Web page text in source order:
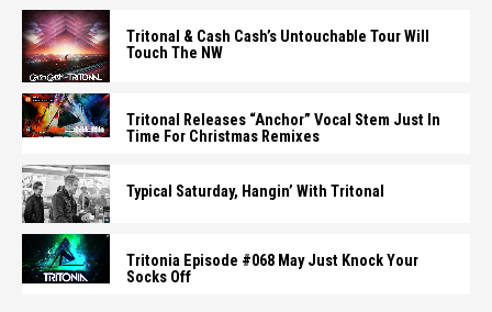
Tritonal & Cash Cash’s Untouchable Tour Will
Touch The NW
Tritonal Releases “Anchor” Vocal Stem Just In
Time For Christmas Remixes
Typical Saturday, Hangin’ With Tritonal
Tritonia Episode #068 May Just Knock Your
Socks Off